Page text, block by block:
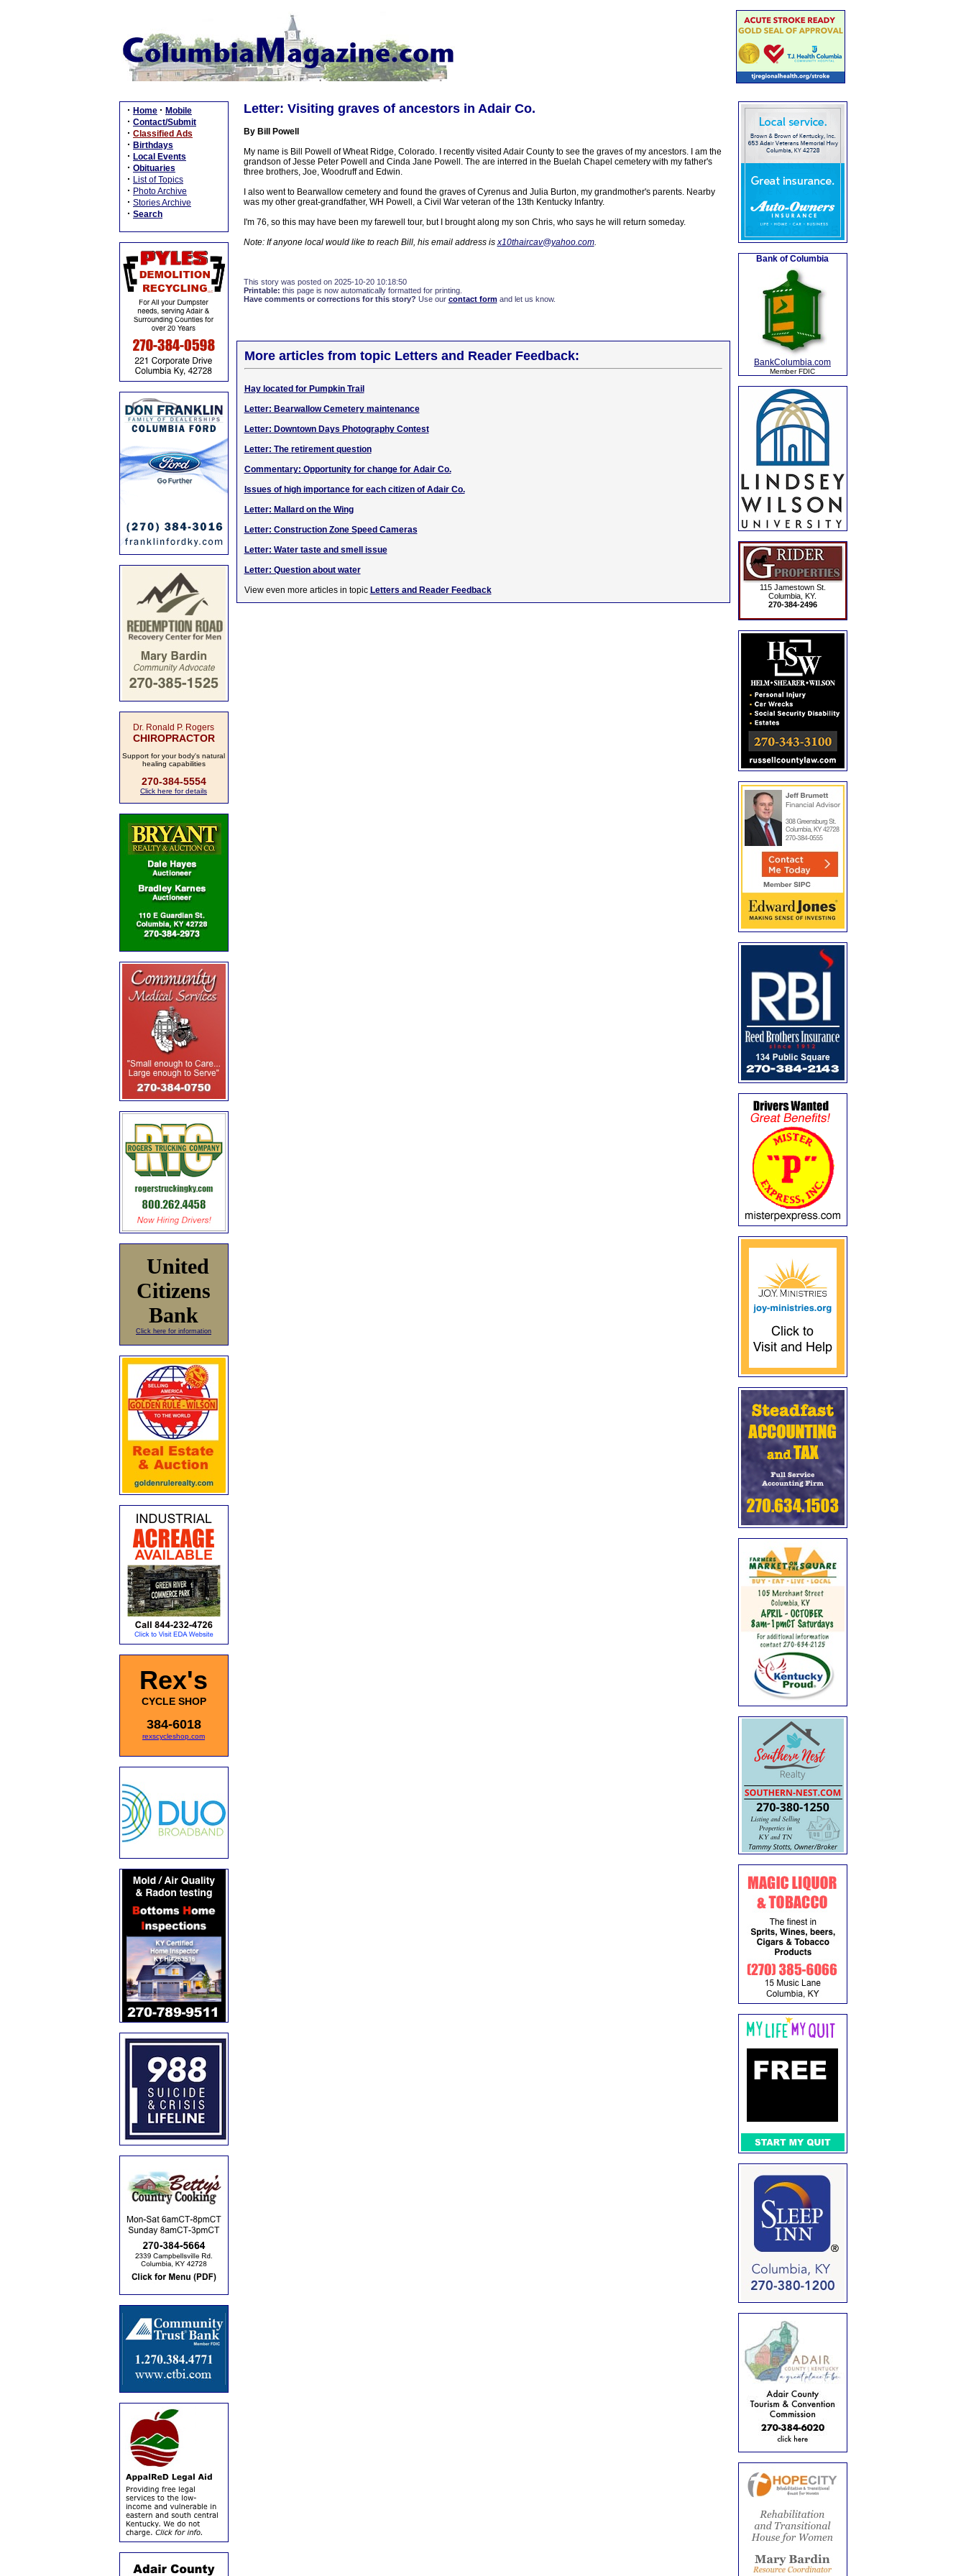
· Home · Mobile
· Contact/Submit
· Classified Ads
· Birthdays
· Local Events
· Obituaries
· List of Topics
· Photo Archive
· Stories Archive
· Search
Dr. Ronald P. Rogers
CHIROPRACTOR
Support for your body's natural
healing capabilities
270-384-5554
Click here for details
United
Citizens
Bank
Click here for information
Rex's
CYCLE SHOP
384-6018
rexscycleshop.com
Letter: Visiting graves of ancestors in Adair Co.
By Bill Powell
My name is Bill Powell of Wheat Ridge, Colorado. I recently visited Adair County to see the graves of my ancestors. I am the
grandson of Jesse Peter Powell and Cinda Jane Powell. The are interred in the Buelah Chapel cemetery with my father's
three brothers, Joe, Woodruff and Edwin.
I also went to Bearwallow cemetery and found the graves of Cyrenus and Julia Burton, my grandmother's parents. Nearby
was my other great-grandfather, WH Powell, a Civil War veteran of the 13th Kentucky Infantry.
I'm 76, so this may have been my farewell tour, but I brought along my son Chris, who says he will return someday.
Note: If anyone local would like to reach Bill, his email address isx10thaircav@yahoo.com.
This story was posted on 2025-10-20 10:18:50
Printable: this page is now automatically formatted for printing.
Have comments or corrections for this story? Use our contact formand let us know.
More articles from topic Letters and Reader Feedback:
Hay located for Pumpkin Trail
Letter: Bearwallow Cemetery maintenance
Letter: Downtown Days Photography Contest
Letter: The retirement question
Commentary: Opportunity for change for Adair Co.
Issues of high importance for each citizen of Adair Co.
Letter: Mallard on the Wing
Letter: Construction Zone Speed Cameras
Letter: Water taste and smell issue
Letter: Question about water
View even more articles in topic Letters and Reader Feedback
Bank of Columbia
BankColumbia.com
Member FDIC
115 Jamestown St.
Columbia, KY.
270-384-2496